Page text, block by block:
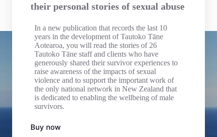
their personal stories of sexual abuse
In a new publication that records the last 10
years in the development of Tautoko Tāne
Aotearoa, you will read the stories of 26
Tautoko Tāne staff and clients who have
generously shared their survivor experiences to
raise awareness of the impacts of sexual
violence and to support the important work of
the only national network in New Zealand that
is dedicated to enabling the wellbeing of male
survivors.
Buy now
The Inland Revenue Department has confirmed that
Survivors Te Ta Tokerau has Donation Organisation
Statusand we welcome Donations to our Charitable Trust.
Individuals making donations can claim Tax Credits for
Section LD 1 of the Income Tax Act 2007.